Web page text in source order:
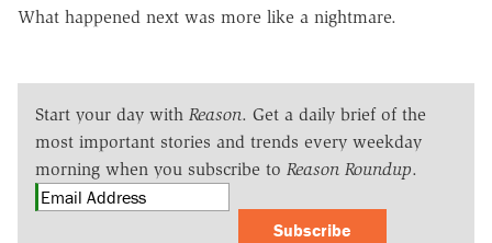
What happened next was more like a nightmare.
Start your day with Reason. Get a daily brief of the
most important stories and trends every weekday
morning when you subscribe to Reason Roundup.
Subscribe